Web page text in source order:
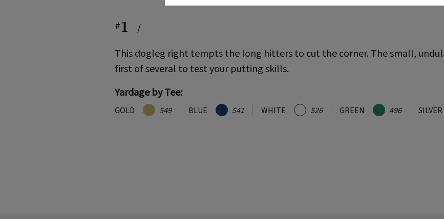
#1 /
This dogleg right tempts the long hitters to cut the corner. The small,
first of several to test your putting skills.
Yardage by Tee:
GOLD 549 BLUE 541 WHITE 526 GREEN 496 SILVER